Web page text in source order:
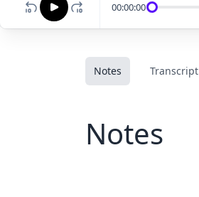
00:00:00
Notes Transcript
Notes